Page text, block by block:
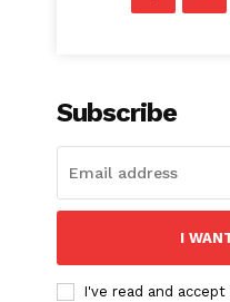
Subscribe
I
I've read and accept